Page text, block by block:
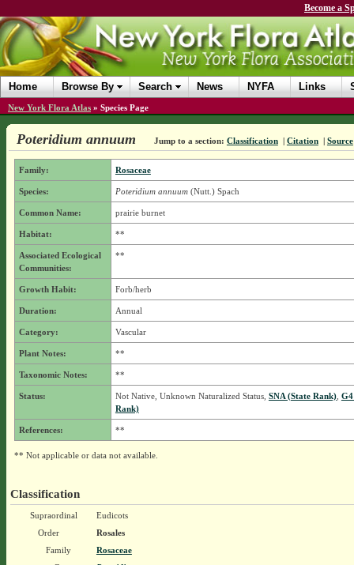
Become a
Home Browse By Search News NYFA Links
New York Flora Atlas » Species Page
Poteridium annuum Jump to a section: Classification | Citation | Source
Family: Rosaceae
Species: Poteridium annuum(Nutt.) Spach
Common Name: prairie burnet
Habitat: **
Associated Ecological
Communities:
**
Growth Habit: Forb/herb
Duration: Annual
Category: Vascular
Plant Notes: **
Taxonomic Notes: **
Status: Not Native, Unknown Naturalized Status, SNA (State Rank),
Rank)
References: **
** Not applicable or data not available.
Classification
Supraordinal
Eudicots
Order
Rosales
Family
Rosaceae